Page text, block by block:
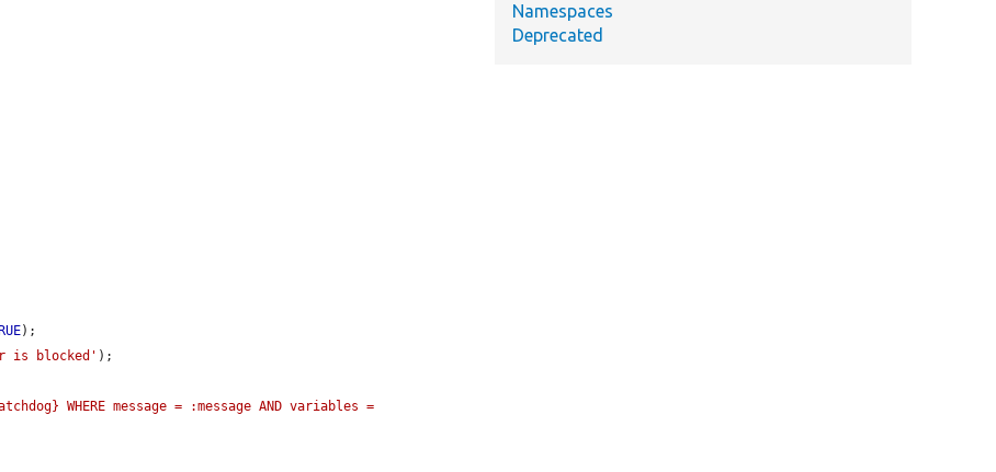
);
is blocked' );
WHERE message = :message AND variables =
Namespaces
Deprecated